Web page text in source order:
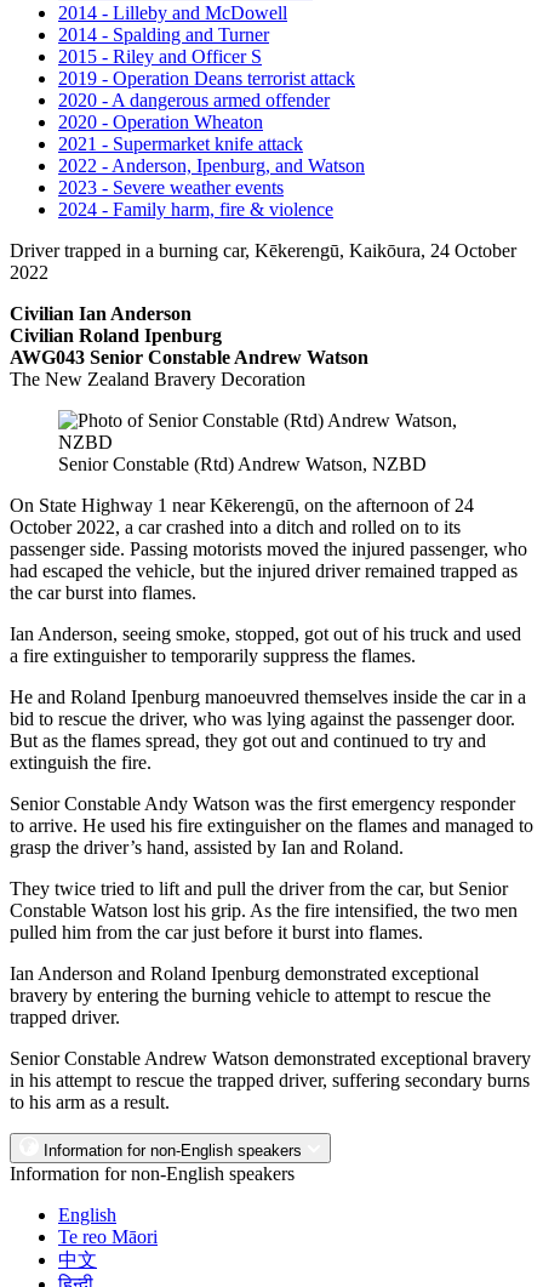
2014 - Lilleby and McDowell
2014 - Spalding and Turner
2015 - Riley and Officer S
2019 - Operation Deans terrorist attack
2020 - A dangerous armed offender
2020 - Operation Wheaton
2021 - Supermarket knife attack
2022 - Anderson, Ipenburg, and Watson
2023 - Severe weather events
2024 - Family harm, fire & violence
Driver trapped in a burning car, Kēkerengū, Kaikōura, 24 October
2022
Civilian Ian Anderson
Civilian Roland Ipenburg
AWG043 Senior Constable Andrew Watson
The New Zealand Bravery Decoration
Senior Constable (Rtd) Andrew Watson, NZBD
On State Highway 1 near Kēkerengū, on the afternoon of 24
October 2022, a car crashed into a ditch and rolled on to its
passenger side. Passing motorists moved the injured passenger, who
had escaped the vehicle, but the injured driver remained trapped as
the car burst into flames.
Ian Anderson, seeing smoke, stopped, got out of his truck and used
a fire extinguisher to temporarily suppress the flames.
He and Roland Ipenburg manoeuvred themselves inside the car in a
bid to rescue the driver, who was lying against the passenger door.
But as the flames spread, they got out and continued to try and
extinguish the fire.
Senior Constable Andy Watson was the first emergency responder
to arrive. He used his fire extinguisher on the flames and managed to
grasp the driver’s hand, assisted by Ian and Roland.
They twice tried to lift and pull the driver from the car, but Senior
Constable Watson lost his grip. As the fire intensified, the two men
pulled him from the car just before it burst into flames.
Ian Anderson and Roland Ipenburg demonstrated exceptional
bravery by entering the burning vehicle to attempt to rescue the
trapped driver.
Senior Constable Andrew Watson demonstrated exceptional bravery
in his attempt to rescue the trapped driver, suffering secondary burns
to his arm as a result.
Information for non-English speakers
Information for non-English speakers
English
Te reo Māori
中文